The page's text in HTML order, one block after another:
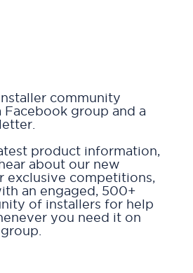
community
Facebook group and a
product information,
about our new
exclusive competitions,
an engaged, 500+
of installers for help
you need it on